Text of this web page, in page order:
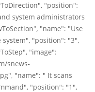
"position":
system administrators
"name": "Use
"position": "3",
"image":
snews-
"name": " It scans
"position": "1",